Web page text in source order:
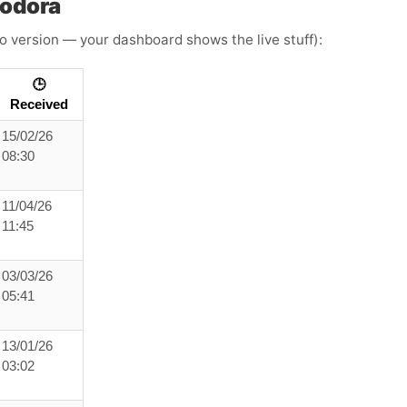
version — your dashboard shows the live stuff):
🕒
Received
15/02/26
08:30
11/04/26
11:45
03/03/26
05:41
13/01/26
03:02